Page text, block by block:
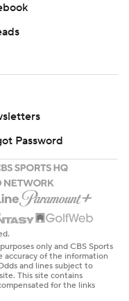
Password
only and CBS Sports
accuracy of the information
and lines subject to
This site contains
for the links